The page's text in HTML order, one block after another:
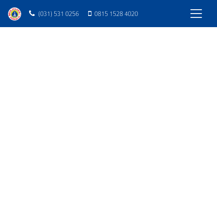
(031) 531 0256 0815 1528 4020